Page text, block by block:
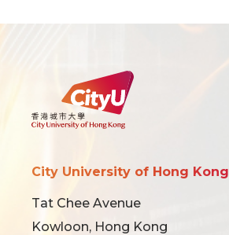
City University of Hong Kong
Tat Chee Avenue
Kowloon, Hong Kong